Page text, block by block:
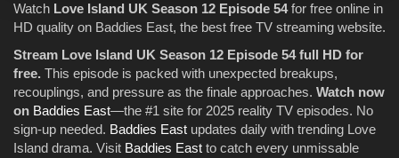
Watch Love Island UK Season 12 Episode 54for free online in
HD quality on Baddies East, the best free TV streaming website.
Stream Love Island UK Season 12 Episode 54 full HD for
free. This episode is packed with unexpected breakups,
recouplings, and pressure as the finale approaches. Watch now
on Baddies East—the #1 site for 2025 reality TV episodes. No
sign-up needed. Baddies East updates daily with trending Love
Island drama. Visit Baddies East to catch every unmissable